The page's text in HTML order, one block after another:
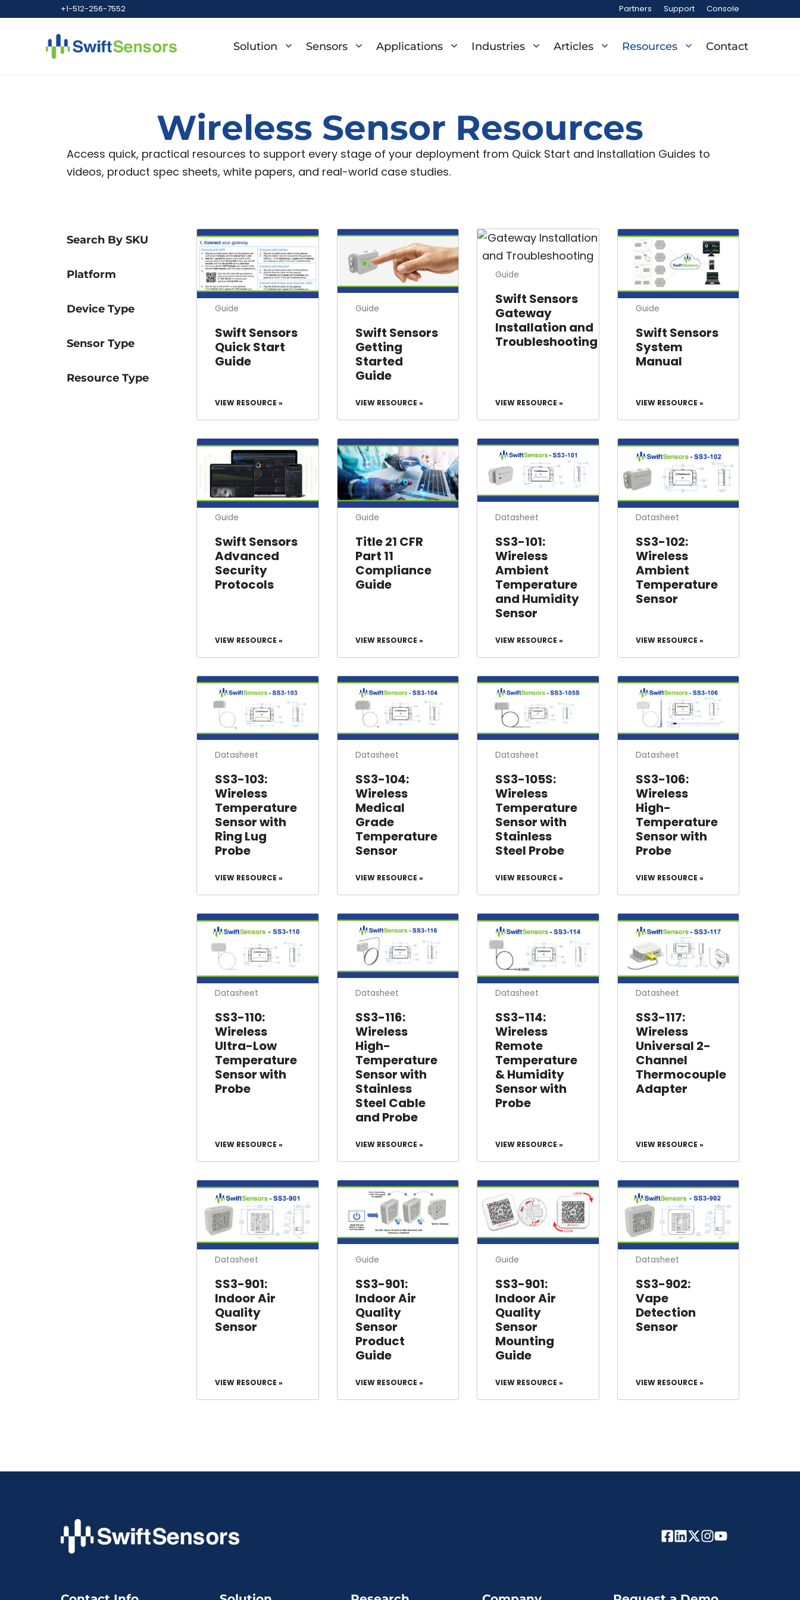
Partners Support Console
+1-512-256-7552
Solution Sensors Applications Industries Articles Resources Contact
Wireless Sensor Resources
Access quick, practical resources to support every stage of your deployment from Quick Start and Installation Guides to
videos, product spec sheets, white papers, and real-world case studies.
Search By SKU
Platform
Device Type
Sensor Type
Resource Type
Guide
Swift Sensors
Quick Start
Guide
VIEW RESOURCE »
Guide
Swift Sensors
Getting
Started
Guide
VIEW RESOURCE »
Guide
Swift Sensors
Gateway
Installation and
Troubleshooting
VIEW RESOURCE »
Guide
Swift Sensors
System
Manual
VIEW RESOURCE »
Guide
Swift Sensors
Advanced
Security
Protocols
VIEW RESOURCE »
Guide
Title 21 CFR
Part 11
Compliance
Guide
VIEW RESOURCE »
Datasheet
SS3-101:
Wireless
Ambient
Temperature
and Humidity
Sensor
VIEW RESOURCE »
Datasheet
SS3-102:
Wireless
Ambient
Temperature
Sensor
VIEW RESOURCE »
Datasheet
SS3-103:
Wireless
Temperature
Sensor with
Ring Lug
Probe
VIEW RESOURCE »
Datasheet
SS3-104:
Wireless
Medical
Grade
Temperature
Sensor
VIEW RESOURCE »
Datasheet
SS3-105S:
Wireless
Temperature
Sensor with
Stainless
Steel Probe
VIEW RESOURCE »
Datasheet
SS3-106:
Wireless
High-
Temperature
Sensor with
Probe
VIEW RESOURCE »
Datasheet
SS3-110:
Wireless
Ultra-Low
Temperature
Sensor with
Probe
VIEW RESOURCE »
Datasheet
SS3-116:
Wireless
High-
Temperature
Sensor with
Stainless
Steel Cable
and Probe
VIEW RESOURCE »
Datasheet
SS3-114:
Wireless
Remote
Temperature
& Humidity
Sensor with
Probe
VIEW RESOURCE »
Datasheet
SS3-117:
Wireless
Universal 2-
Channel
Thermocouple
Adapter
VIEW RESOURCE »
Datasheet
SS3-901:
Indoor Air
Quality
Sensor
VIEW RESOURCE »
Guide
SS3-901:
Indoor Air
Quality
Sensor
Product
Guide
VIEW RESOURCE »
Guide
SS3-901:
Indoor Air
Quality
Sensor
Mounting
Guide
VIEW RESOURCE »
Datasheet
SS3-902:
Vape
Detection
Sensor
VIEW RESOURCE »